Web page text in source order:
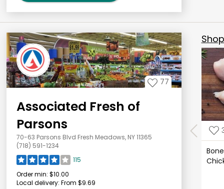
77
Associated Fresh of
Parsons
70-63 Parsons Blvd Fresh Meadows, NY 11365
(718) 591-1234
115
Order min: $10.00
Local delivery: From $9.69